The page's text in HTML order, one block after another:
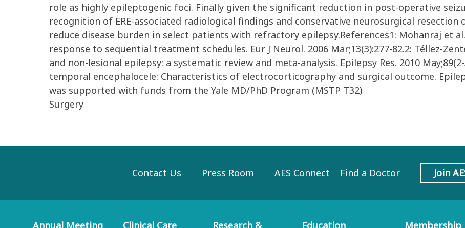
role as highly epileptogenic foci. Finally given the significant reduction in post-operative
recognition of ERE-associated radiological findings and conservative neurosurgical
reduce disease burden in select patients with refractory epilepsy.References1: Mohanraj et
response to sequential treatment schedules. Eur J Neurol. 2006 Mar;13(3):277-82.2: Téllez-
and non-lesional epilepsy: a systematic review and meta-analysis. Epilepsy Res. 2010
temporal encephalocele: Characteristics of electrocorticography and surgical outcome.
was supported with funds from the Yale MD/PhD Program (MSTP T32)
Surgery
Contact Us Press Room AES Connect Find a Doctor Join
Annual Meeting Clinical Care Research & Education Membership